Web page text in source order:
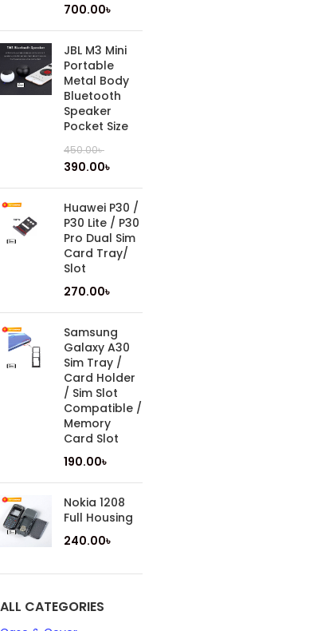
700.00৳
JBL M3 Mini
Portable
Metal Body
Bluetooth
Speaker
Pocket Size
450.00৳
390.00৳
Huawei P30 /
P30 Lite / P30
Pro Dual Sim
Card Tray/
Slot
270.00৳
Samsung
Galaxy A30
Sim Tray /
Card Holder
/ Sim Slot
Compatible /
Memory
Card Slot
190.00৳
Nokia 1208
Full Housing
240.00৳
ALL CATEGORIES